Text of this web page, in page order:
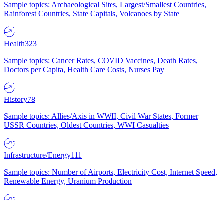
Sample topics: Archaeological Sites, Largest/Smallest Countries,
Rainforest Countries, State Capitals, Volcanoes by State
Health323
Sample topics: Cancer Rates, COVID Vaccines, Death Rates,
Doctors per Capita, Health Care Costs, Nurses Pay
History78
Sample topics: Allies/Axis in WWII, Civil War States, Former
USSR Countries, Oldest Countries, WWI Casualties
Infrastructure/Energy111
Sample topics: Number of Airports, Electricity Cost, Internet Speed,
Renewable Energy, Uranium Production